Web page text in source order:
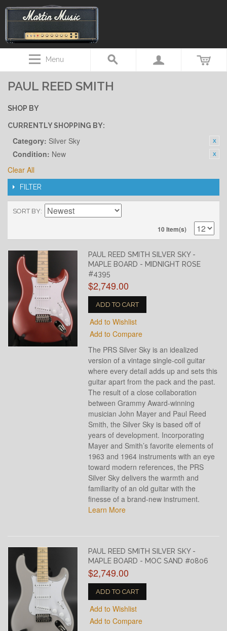
Menu
PAUL REED SMITH
SHOP BY
CURRENTLY SHOPPING BY:
Category: Silver Sky
Condition: New
Clear All
FILTER
SORT BY
10 Item(s)
PAUL REED SMITH SILVER SKY -
MAPLE BOARD - MIDNIGHT ROSE
#4395
$2,749.00
ADD TO CART
Add to Wishlist
Add to Compare
The PRS Silver Sky is an idealized
version of a vintage single-coil guitar
where every detail adds up and sets this
guitar apart from the pack and the past.
The result of a close collaboration
between Grammy Award-winning
musician John Mayer and Paul Reed
Smith, the Silver Sky is based off of
years of development. Incorporating
Mayer and Smith’s favorite elements of
1963 and 1964 instruments with an eye
toward modern references, the PRS
Silver Sky delivers the warmth and
familiarity of an old guitar with the
finesse of a brand-new instrument.
Learn More
PAUL REED SMITH SILVER SKY -
MAPLE BOARD - MOC SAND #0806
$2,749.00
ADD TO CART
Add to Wishlist
Add to Compare